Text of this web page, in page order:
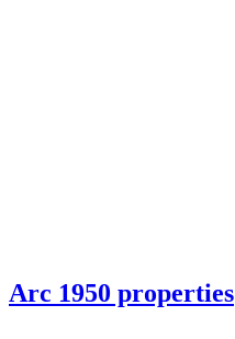
Arc 1950 properties